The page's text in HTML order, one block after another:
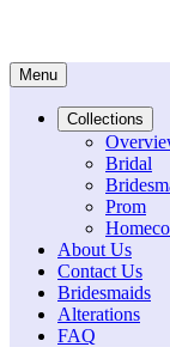
Menu
Collections
Bridal
Prom
About Us
Contact Us
Bridesmaids
Alterations
FAQ